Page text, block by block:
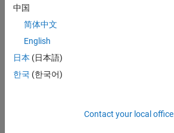
No
Badges
Earned
中国
简体中文
English
日本 (日本語)
한국 (한국어)
Contact your local office